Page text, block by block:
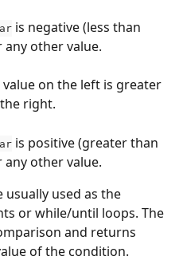
is negative (less than
other value.
on the left is greater
right.
is positive (greater than
other value.
used as the
or while/until loops. The
and returns
of the condition.